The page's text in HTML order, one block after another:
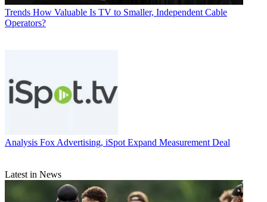
Trends How Valuable Is TV to Smaller, Independent Cable
Operators?
Analysis Fox Advertising, iSpot Expand Measurement Deal
Latest in News